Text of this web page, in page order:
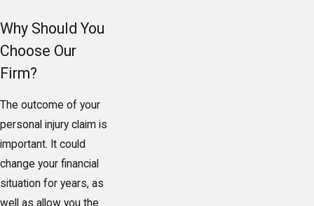
Why Should You
Choose Our
Firm?
The outcome of your
personal injury claim is
important. It could
change your financial
situation for years, as
well as allow you the